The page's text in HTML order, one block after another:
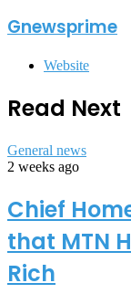
Gnewsprime
Website
Read Next
General news
2 weeks ago
Chief
that MTN
Rich